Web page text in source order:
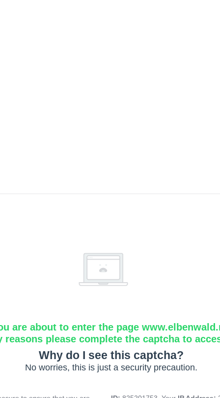
are about to enter the page
reasons please complete the captcha to
Why do I see this captcha?
No worries, this is just a security precaution.